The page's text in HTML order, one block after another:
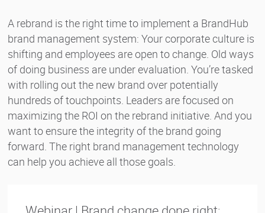
A rebrand is the right time to implement a BrandHub
brand management system: Your corporate culture is
shifting and employees are open to change. Old ways
of doing business are under evaluation. You’re tasked
with rolling out the new brand over potentially
hundreds of touchpoints. Leaders are focused on
maximizing the ROI on the rebrand initiative. And you
want to ensure the integrity of the brand going
forward. The right brand management technology
can help you achieve all those goals.